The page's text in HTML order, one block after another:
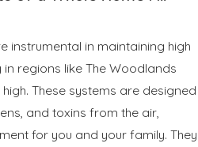
instrumental in maintaining high
regions like The Woodlands
These systems are designed
and toxins from the air,
for you and your family. They